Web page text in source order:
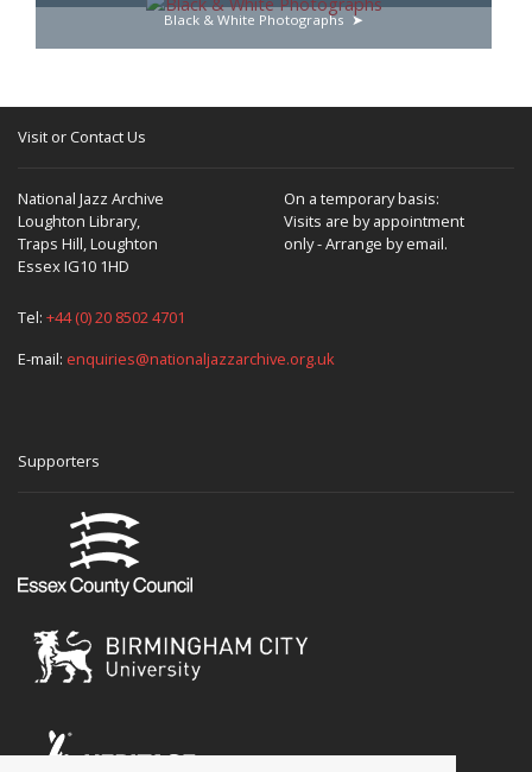
Black & White Photographs
Visit or Contact Us
National Jazz Archive
Loughton Library,
Traps Hill, Loughton
Essex IG10 1HD
On a temporary basis:
Visits are by appointment
only - Arrange by email.
Tel: +44 (0) 20 8502 4701
E-mail: enquiries@nationaljazzarchive.org.uk
Supporters